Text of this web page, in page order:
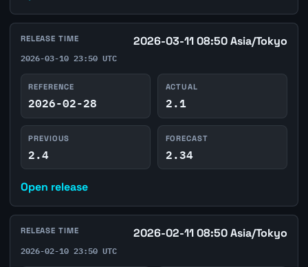
RELEASE TIME 2026-03-11 08:50 Asia/Tokyo
2026-03-10 23:50 UTC
REFERENCE
2026-02-28
ACTUAL
2.1
PREVIOUS
2.4
FORECAST
2.34
Open release
RELEASE TIME 2026-02-11 08:50 Asia/Tokyo
2026-02-10 23:50 UTC